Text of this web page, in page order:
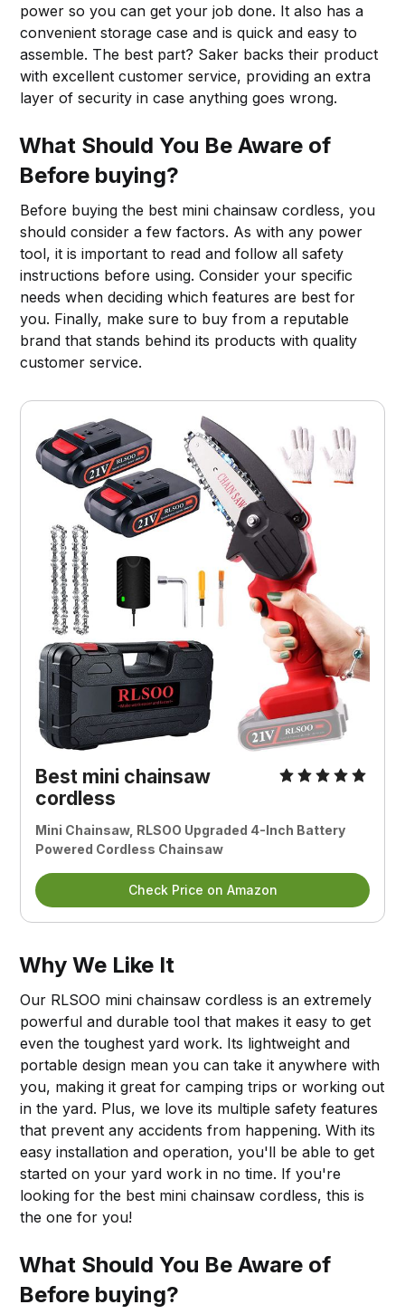
power so you can get your job done. It also has a
convenient storage case and is quick and easy to
assemble. The best part? Saker backs their product
with excellent customer service, providing an extra
layer of security in case anything goes wrong.
What Should You Be Aware of
Before buying?
Before buying the best mini chainsaw cordless, you
should consider a few factors. As with any power
tool, it is important to read and follow all safety
instructions before using. Consider your specific
needs when deciding which features are best for
you. Finally, make sure to buy from a reputable
brand that stands behind its products with quality
customer service.
Best mini chainsaw
cordless
Mini Chainsaw, RLSOO Upgraded 4-Inch Battery
Powered Cordless Chainsaw
Check Price on Amazon
Why We Like It
Our RLSOO mini chainsaw cordless is an extremely
powerful and durable tool that makes it easy to get
even the toughest yard work. Its lightweight and
portable design mean you can take it anywhere with
you, making it great for camping trips or working out
in the yard. Plus, we love its multiple safety features
that prevent any accidents from happening. With its
easy installation and operation, you'll be able to get
started on your yard work in no time. If you're
looking for the best mini chainsaw cordless, this is
the one for you!
What Should You Be Aware of
Before buying?